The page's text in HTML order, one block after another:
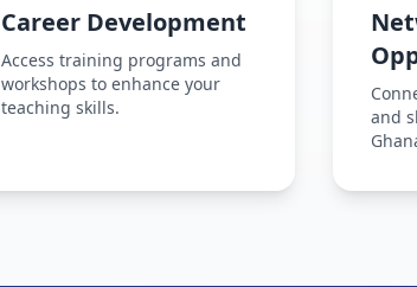
Career Development
Access training programs and
workshops to enhance your
teaching skills.
and